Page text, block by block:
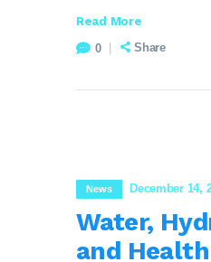
Read More
0 Share
News December 14,
Water,
and Health